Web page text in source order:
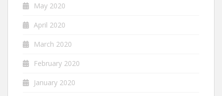
May 2020
April 2020
March 2020
February 2020
January 2020